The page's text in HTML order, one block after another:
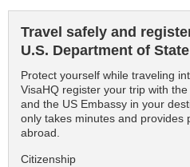
Travel safely and
U.S. Department of
Protect yourself while traveling
VisaHQ register your trip with
and the US Embassy in your
only takes minutes and provides
abroad.
Citizenship